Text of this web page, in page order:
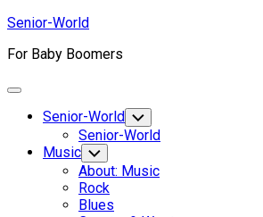
Skip
content
Senior-World
For Baby Boomers
Expand
Senior-World Toggle
Child
Menu
Senior-World
Music Toggle
Child
Menu
About: Music
Rock
Blues